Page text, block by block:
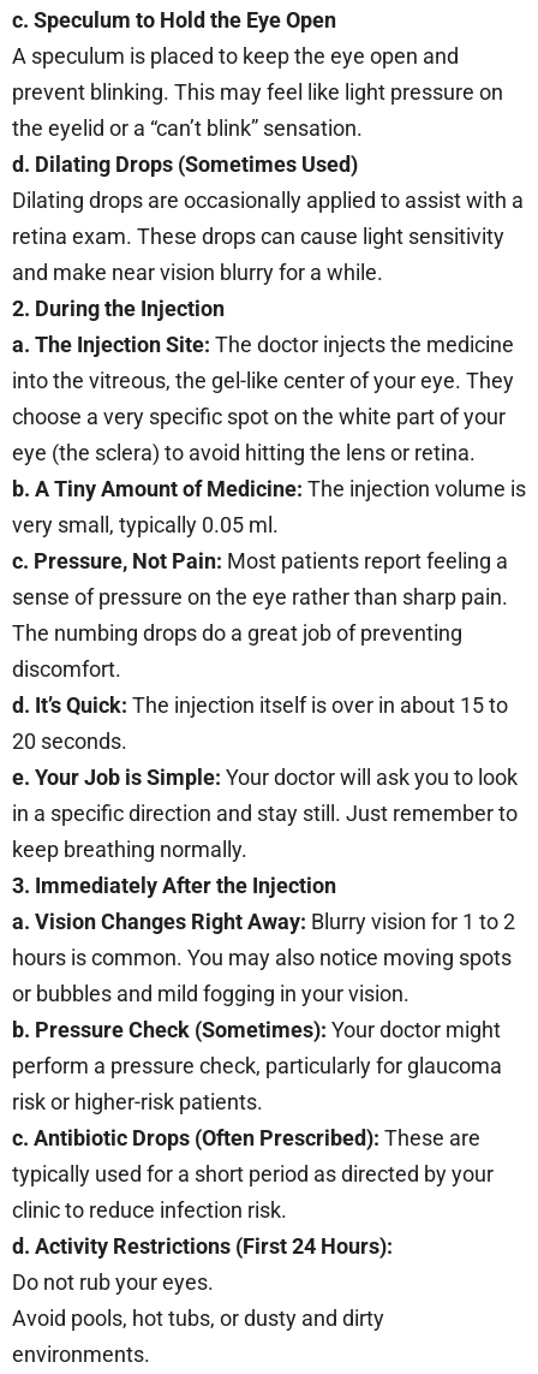
c. Speculum to Hold the Eye Open
A speculum is placed to keep the eye open and
prevent blinking. This may feel like light pressure on
the eyelid or a “can’t blink” sensation.
d. Dilating Drops (Sometimes Used)
Dilating drops are occasionally applied to assist with a
retina exam. These drops can cause light sensitivity
and make near vision blurry for a while.
2. During the Injection
a. The Injection Site: The doctor injects the medicine
into the vitreous, the gel-like center of your eye. They
choose a very specific spot on the white part of your
eye (the sclera) to avoid hitting the lens or retina.
b. A Tiny Amount of Medicine: The injection volume is
very small, typically 0.05 ml.
c. Pressure, Not Pain: Most patients report feeling a
sense of pressure on the eye rather than sharp pain.
The numbing drops do a great job of preventing
discomfort.
d. It’s Quick: The injection itself is over in about 15 to
20 seconds.
e. Your Job is Simple: Your doctor will ask you to look
in a specific direction and stay still. Just remember to
keep breathing normally.
3. Immediately After the Injection
a. Vision Changes Right Away: Blurry vision for 1 to 2
hours is common. You may also notice moving spots
or bubbles and mild fogging in your vision.
b. Pressure Check (Sometimes): Your doctor might
perform a pressure check, particularly for glaucoma
risk or higher-risk patients.
c. Antibiotic Drops (Often Prescribed): These are
typically used for a short period as directed by your
clinic to reduce infection risk.
d. Activity Restrictions (First 24 Hours):
Do not rub your eyes.
Avoid pools, hot tubs, or dusty and dirty
environments.